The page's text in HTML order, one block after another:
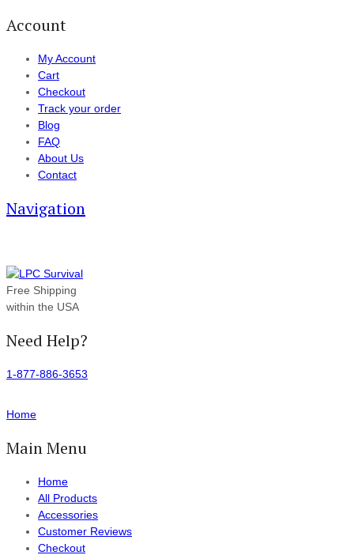
Account
My Account
Cart
Checkout
Track your order
Blog
FAQ
About Us
Contact
Navigation
Free Shipping
within the USA
Need Help?
1-877-886-3653
Home
Main Menu
Home
All Products
Accessories
Customer Reviews
Checkout